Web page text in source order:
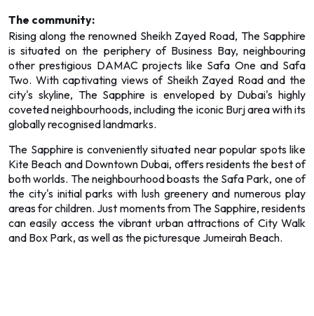
The community:
Rising along the renowned Sheikh Zayed Road, The Sapphire
is situated on the periphery of Business Bay, neighbouring
other prestigious DAMAC projects like Safa One and Safa
Two. With captivating views of Sheikh Zayed Road and the
city's skyline, The Sapphire is enveloped by Dubai's highly
coveted neighbourhoods, including the iconic Burj area with its
globally recognised landmarks.
The Sapphire is conveniently situated near popular spots like
Kite Beach and Downtown Dubai, offers residents the best of
both worlds. The neighbourhood boasts the Safa Park, one of
the city's initial parks with lush greenery and numerous play
areas for children. Just moments from The Sapphire, residents
can easily access the vibrant urban attractions of City Walk
and Box Park, as well as the picturesque Jumeirah Beach.